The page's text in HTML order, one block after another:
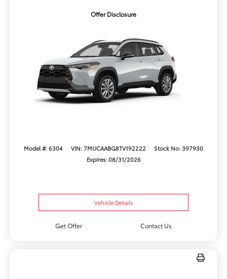
Offer Disclosure
Model #: 6304 VIN: 7MUCAABG8TV192222
Stock No: 397930
Expires: 08/31/2026
Vehicle Details
Get Offer Contact Us